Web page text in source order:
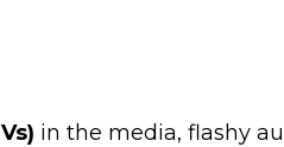
in the media, flashy